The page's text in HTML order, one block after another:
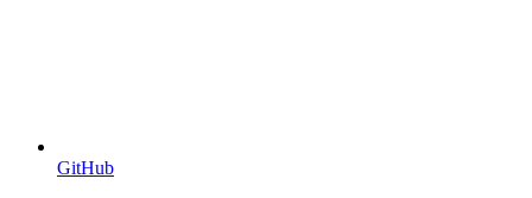
GitHub